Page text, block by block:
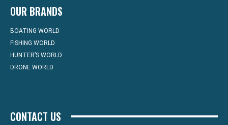
OUR BRANDS
BOATING WORLD
FISHING WORLD
HUNTER’S WORLD
DRONE WORLD
CONTACT US